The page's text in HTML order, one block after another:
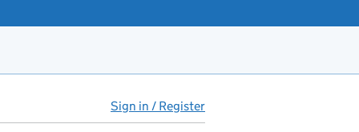
Sign in / Register